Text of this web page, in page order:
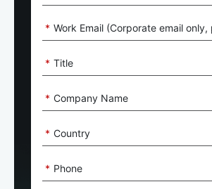
* Work Email (Corporate email only,
* Title
* Company Name
* Country
* Phone